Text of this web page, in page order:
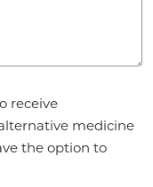
receive
medicine
the option to